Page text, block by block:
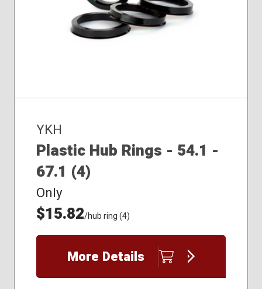
YKH
Plastic Hub Rings - 54.1 -
67.1 (4)
Only
$15.82/hub ring (4)
More Details